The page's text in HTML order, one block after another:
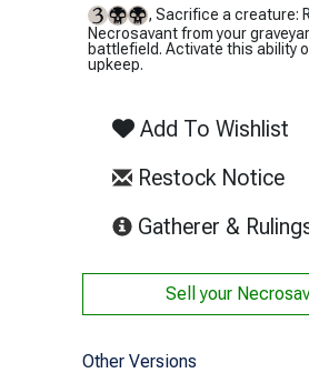
, Sacrifice a creature:
Necrosavant from your
battlefield. Activate this ability
upkeep.
Add To Wishlist
Restock Notice
Gatherer &
Sell your
Other Versions